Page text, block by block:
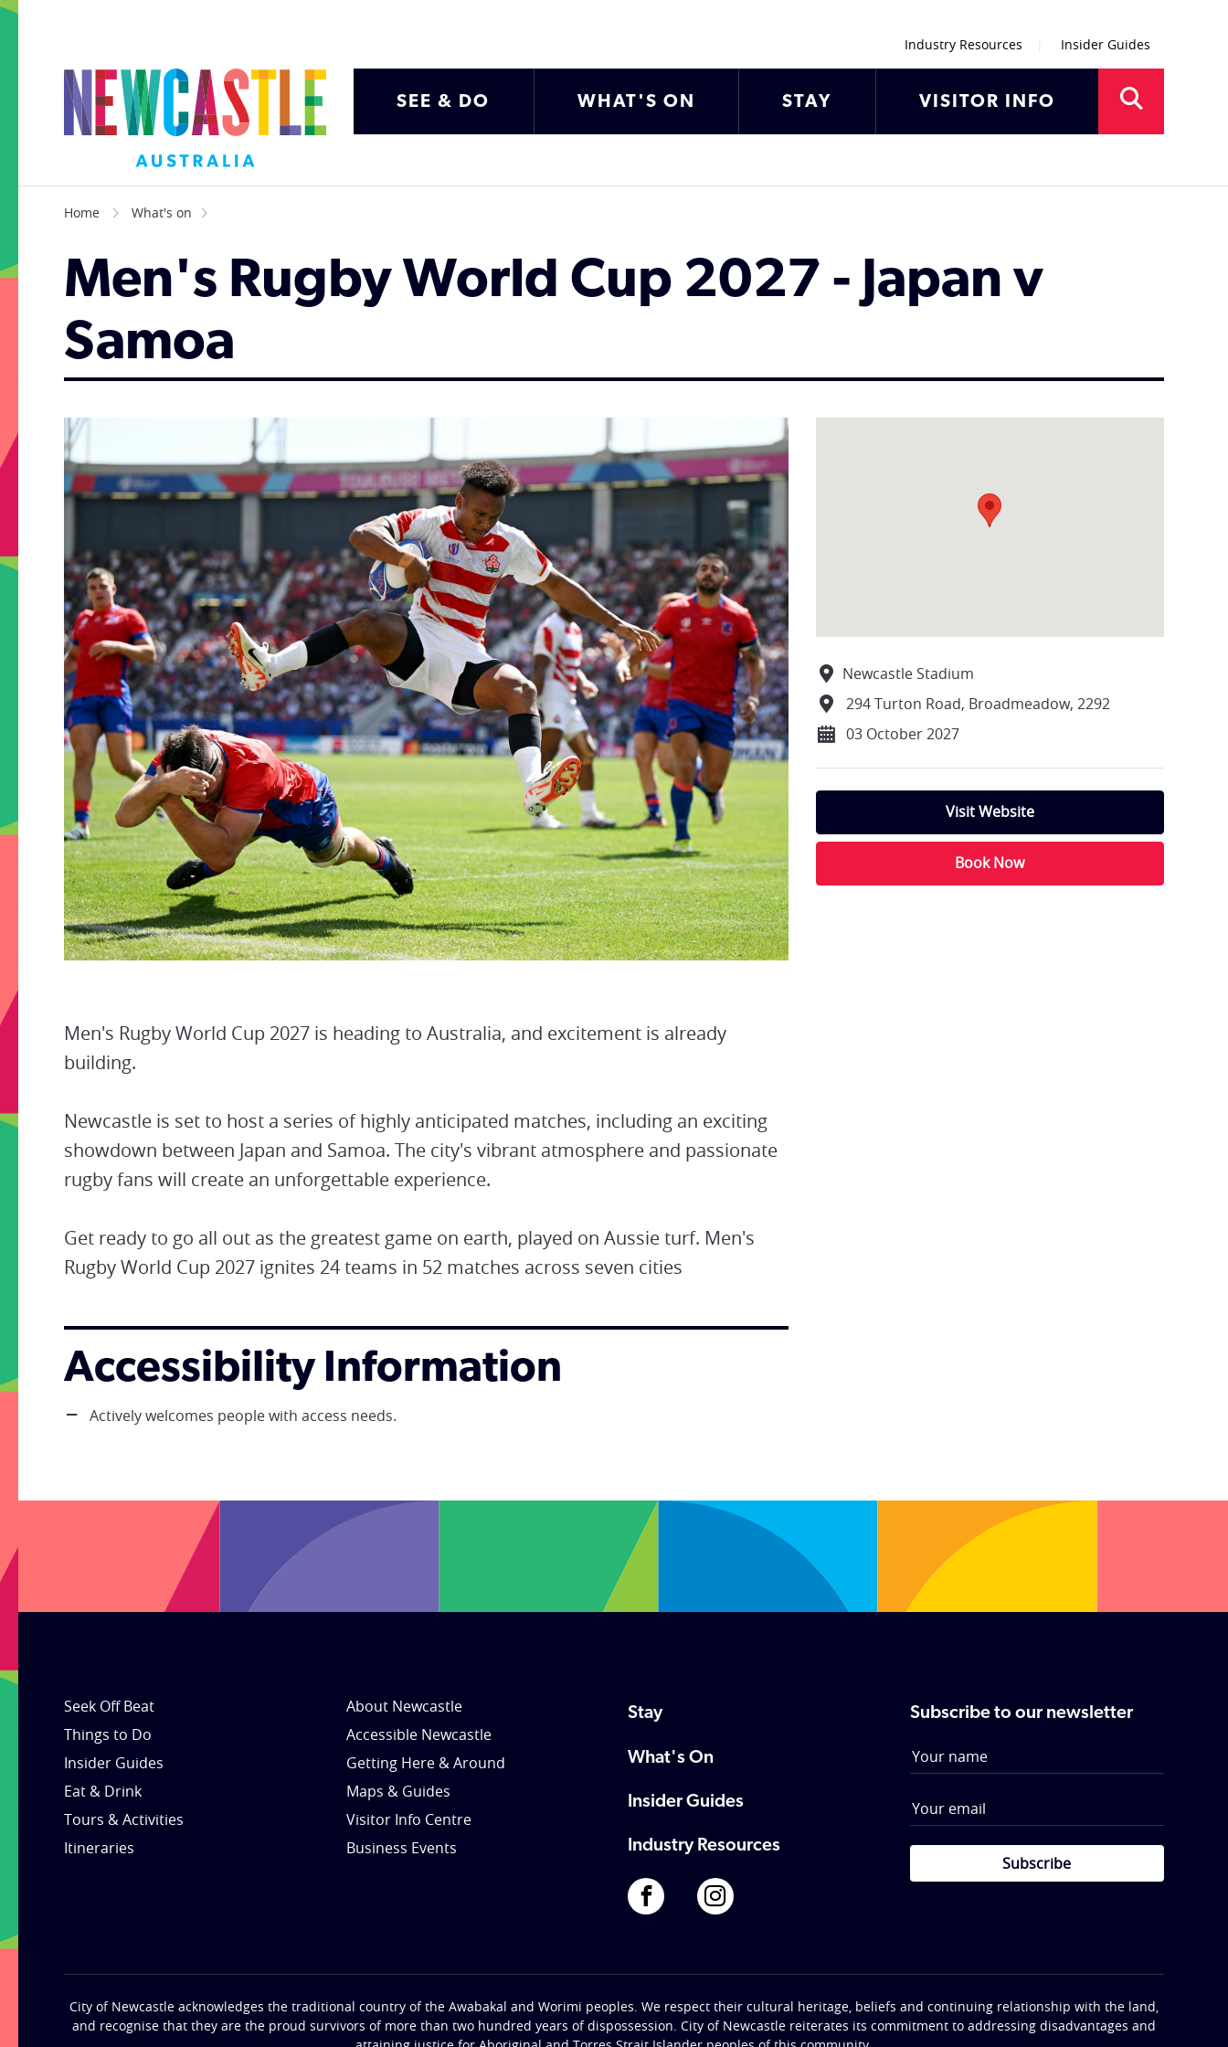
Industry Resources Insider Guides
SEE & DO WHAT'S ON STAY VISITOR INFO
Home What's on
Men's Rugby World Cup 2027 - Japan v
Samoa
Men's Rugby World Cup 2027 is heading to Australia, and excitement is already
building.
Newcastle is set to host a series of highly anticipated matches, including an exciting
showdown between Japan and Samoa. The city's vibrant atmosphere and passionate
rugby fans will create an unforgettable experience.
Get ready to go all out as the greatest game on earth, played on Aussie turf. Men's
Rugby World Cup 2027 ignites 24 teams in 52 matches across seven cities
Accessibility Information
Actively welcomes people with access needs.
Newcastle Stadium
294 Turton Road, Broadmeadow, 2292
03 October 2027
Visit Website
Book Now
Seek Off Beat
Things to Do
Insider Guides
Eat & Drink
Tours & Activities
Itineraries
About Newcastle
Accessible Newcastle
Getting Here & Around
Maps & Guides
Visitor Info Centre
Business Events
Stay
What's On
Insider Guides
Industry Resources
Subscribe to our newsletter
Subscribe
City of Newcastle acknowledges the traditional country of the Awabakal and Worimi peoples. We respect their cultural heritage, beliefs and continuing relationship with the land,
and recognise that they are the proud survivors of more than two hundred years of dispossession. City of Newcastle reiterates its commitment to addressing disadvantages and